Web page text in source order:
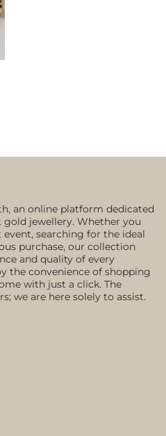
an online platform dedicated
jewellery. Whether you
searching for the ideal
purchase, our collection
and quality of every
the convenience of shopping
with just a click. The
we are here solely to assist.